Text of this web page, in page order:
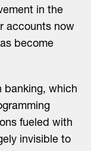
in the
accounts now
become
banking, which
fueled with
invisible to